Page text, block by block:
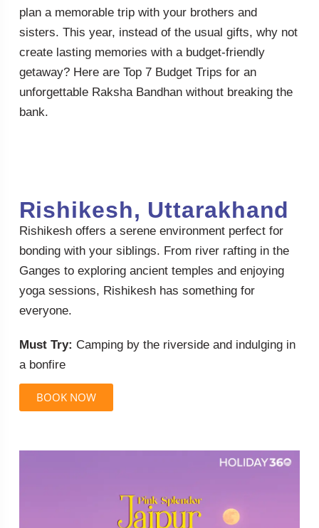
plan a memorable trip with your brothers and
sisters. This year, instead of the usual gifts, why not
create lasting memories with a budget-friendly
getaway? Here are Top 7 Budget Trips for an
unforgettable Raksha Bandhan without breaking the
bank.
Rishikesh, Uttarakhand
Rishikesh offers a serene environment perfect for
bonding with your siblings. From river rafting in the
Ganges to exploring ancient temples and enjoying
yoga sessions, Rishikesh has something for
everyone.
Must Try: Camping by the riverside and indulging in
a bonfire
BOOK NOW